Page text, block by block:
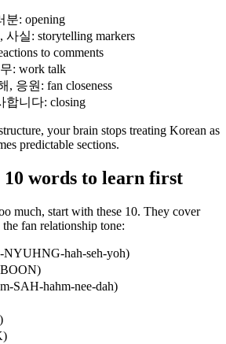
분: opening
실: storytelling markers
to comments
: work talk
, 응원: fan closeness
합니다: closing
your brain stops treating Korean as
predictable sections.
words to learn first
much, start with these 10. They cover
fan relationship tone:
hah-seh-yoh)
SAH-hahm-nee-dah)